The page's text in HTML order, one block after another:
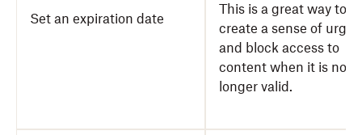
Set an expiration date
This is a great way to
create a sense of
and block access to
content when it is no
longer valid.